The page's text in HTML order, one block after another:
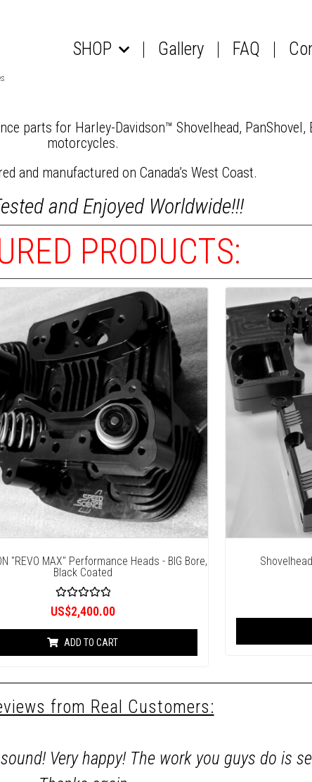
SHOP Gallery FAQ
– More POWER – More FREEDOM!!!
parts for Harley-Davidson™ Shovelhead, PanShovel,
motorcycles.
and manufactured on Canada’s West Coast.
and Enjoyed Worldwide!!!
PRODUCTS:
"REVO MAX" Performance Heads - BIG Bore,
Black Coated
R
a
e
d
0
t
f
5
US$2,400.00
ADD TO CART
from Real Customers:
Very happy! The work you guys do is